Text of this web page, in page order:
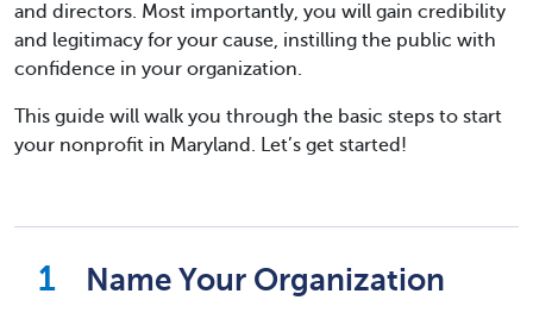
and directors. Most importantly, you will gain credibility
and legitimacy for your cause, instilling the public with
confidence in your organization.
This guide will walk you through the basic steps to start
your nonprofit in Maryland. Let’s get started!
Name Your Organization